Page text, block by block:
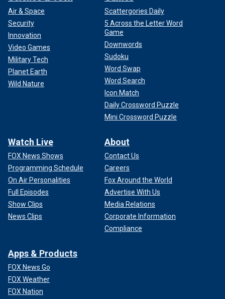
Air & Space
Security
Innovation
Video Games
Military Tech
Planet Earth
Wild Nature
Scattergories Daily
5 Across the Letter Word
Game
Downwords
Sudoku
Word Swap
Word Search
Icon Match
Daily Crossword Puzzle
Mini Crossword Puzzle
Watch Live
FOX News Shows
Programming Schedule
On Air Personalities
Full Episodes
Show Clips
News Clips
About
Contact Us
Careers
Fox Around the World
Advertise With Us
Media Relations
Corporate Information
Compliance
Apps & Products
FOX News Go
FOX Weather
FOX Nation